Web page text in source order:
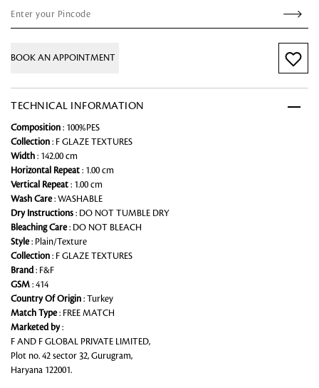
BOOK AN APPOINTMENT
TECHNICAL INFORMATION
Composition : 100%PES
Collection : F GLAZE TEXTURES
Width : 142.00 cm
Horizontal Repeat : 1.00 cm
Vertical Repeat : 1.00 cm
Wash Care: WASHABLE
Dry Instructions : DO NOT TUMBLE DRY
Bleaching Care: DO NOT BLEACH
Style: Plain/Texture
Collection : F GLAZE TEXTURES
Brand: F&F
GSM : 414
Country Of Origin : Turkey
Match Type: FREE MATCH
Marketed by:
F AND F GLOBAL PRIVATE LIMITED,
Plot no. 42 sector 32, Gurugram,
Haryana 122001.